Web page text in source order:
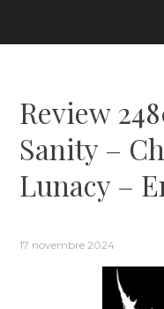
Review
Sanity –
Lunacy –
17 novembre 2024